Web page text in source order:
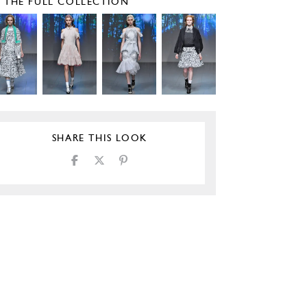
THE FULL COLLECTION
SHARE THIS LOOK